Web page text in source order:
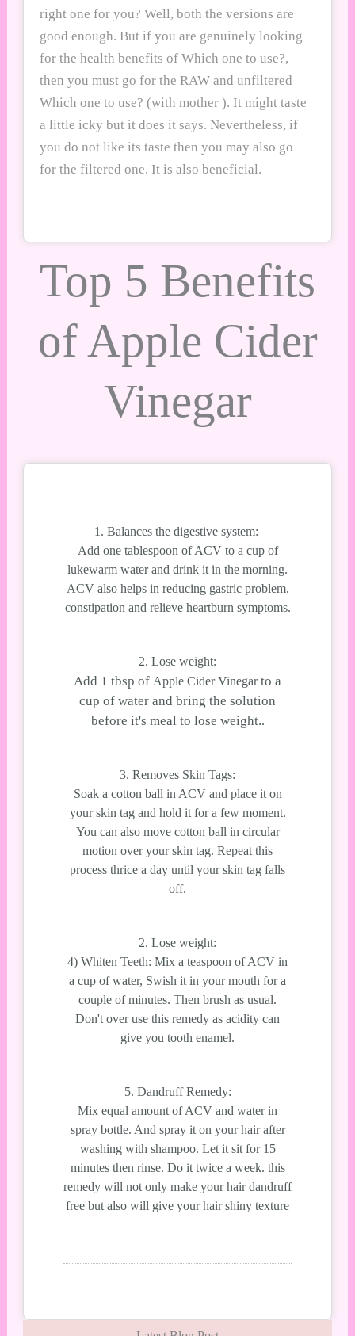
right one for you? Well, both the versions are
good enough. But if you are genuinely looking
for the health benefits of Which one to use?,
then you must go for the RAW and unfiltered
Which one to use? (with mother ). It might taste
a little icky but it does it says. Nevertheless, if
you do not like its taste then you may also go
for the filtered one. It is also beneficial.
Top 5 Benefits
of Apple Cider
Vinegar
1. Balances the digestive system:
Add one tablespoon of ACV to a cup of
lukewarm water and drink it in the morning.
ACV also helps in reducing gastric problem,
constipation and relieve heartburn symptoms.
2. Lose weight:
Add 1 tbsp of Apple Cider Vinegarto a
cup of water and bring the solution
before it's meal to lose weight..
3. Removes Skin Tags:
Soak a cotton ball in ACV and place it on
your skin tag and hold it for a few moment.
You can also move cotton ball in circular
motion over your skin tag. Repeat this
process thrice a day until your skin tag falls
off.
2. Lose weight:
4) Whiten Teeth: Mix a teaspoon of ACV in
a cup of water, Swish it in your mouth for a
couple of minutes. Then brush as usual.
Don't over use this remedy as acidity can
give you tooth enamel.
5. Dandruff Remedy:
Mix equal amount of ACV and water in
spray bottle. And spray it on your hair after
washing with shampoo. Let it sit for 15
minutes then rinse. Do it twice a week. this
remedy will not only make your hair dandruff
free but also will give your hair shiny texture